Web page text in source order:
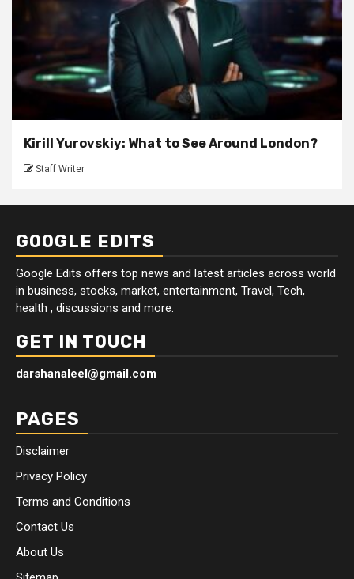
Kirill Yurovskiy: What to See Around London?
Staff Writer
GOOGLE EDITS
Google Edits offers top news and latest articles across world
in business, stocks, market, entertainment, Travel, Tech,
health , discussions and more.
GET IN TOUCH
darshanaleel@gmail.com
PAGES
Disclaimer
Privacy Policy
Terms and Conditions
Contact Us
About Us